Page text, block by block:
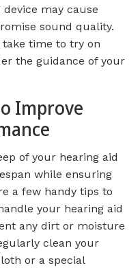
may cause
sound quality.
take time to try on
the guidance of your
Improve
of your hearing aid
while ensuring
a few handy tips to
your hearing aid
any dirt or moisture
clean your
or a special